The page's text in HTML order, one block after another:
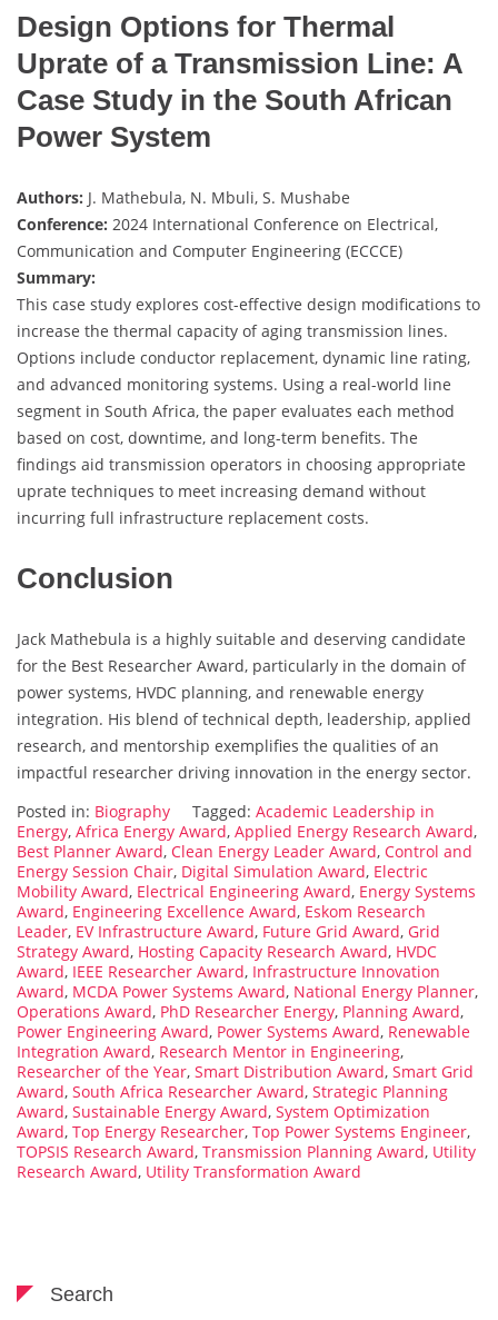
Design Options for Thermal
Uprate of a Transmission Line: A
Case Study in the South African
Power System
Authors: J. Mathebula, N. Mbuli, S. Mushabe
Conference: 2024 International Conference on Electrical,
Communication and Computer Engineering (ECCCE)
Summary:
This case study explores cost-effective design modifications to
increase the thermal capacity of aging transmission lines.
Options include conductor replacement, dynamic line rating,
and advanced monitoring systems. Using a real-world line
segment in South Africa, the paper evaluates each method
based on cost, downtime, and long-term benefits. The
findings aid transmission operators in choosing appropriate
uprate techniques to meet increasing demand without
incurring full infrastructure replacement costs.
Conclusion
Jack Mathebula is a highly suitable and deserving candidate
for the Best Researcher Award, particularly in the domain of
power systems, HVDC planning, and renewable energy
integration. His blend of technical depth, leadership, applied
research, and mentorship exemplifies the qualities of an
impactful researcher driving innovation in the energy sector.
Posted in: Biography Tagged: Academic Leadership in
Energy, Africa Energy Award, Applied Energy Research Award,
Best Planner Award, Clean Energy Leader Award, Control and
Energy Session Chair, Digital Simulation Award, Electric
Mobility Award, Electrical Engineering Award, Energy Systems
Award, Engineering Excellence Award, Eskom Research
Leader, EV Infrastructure Award, Future Grid Award, Grid
Strategy Award, Hosting Capacity Research Award, HVDC
Award, IEEE Researcher Award, Infrastructure Innovation
Award, MCDA Power Systems Award, National Energy Planner,
Operations Award, PhD Researcher Energy, Planning Award,
Power Engineering Award, Power Systems Award, Renewable
Integration Award, Research Mentor in Engineering,
Researcher of the Year, Smart Distribution Award, Smart Grid
Award, South Africa Researcher Award, Strategic Planning
Award, Sustainable Energy Award, System Optimization
Award, Top Energy Researcher, Top Power Systems Engineer,
TOPSIS Research Award, Transmission Planning Award, Utility
Research Award, Utility Transformation Award
Search